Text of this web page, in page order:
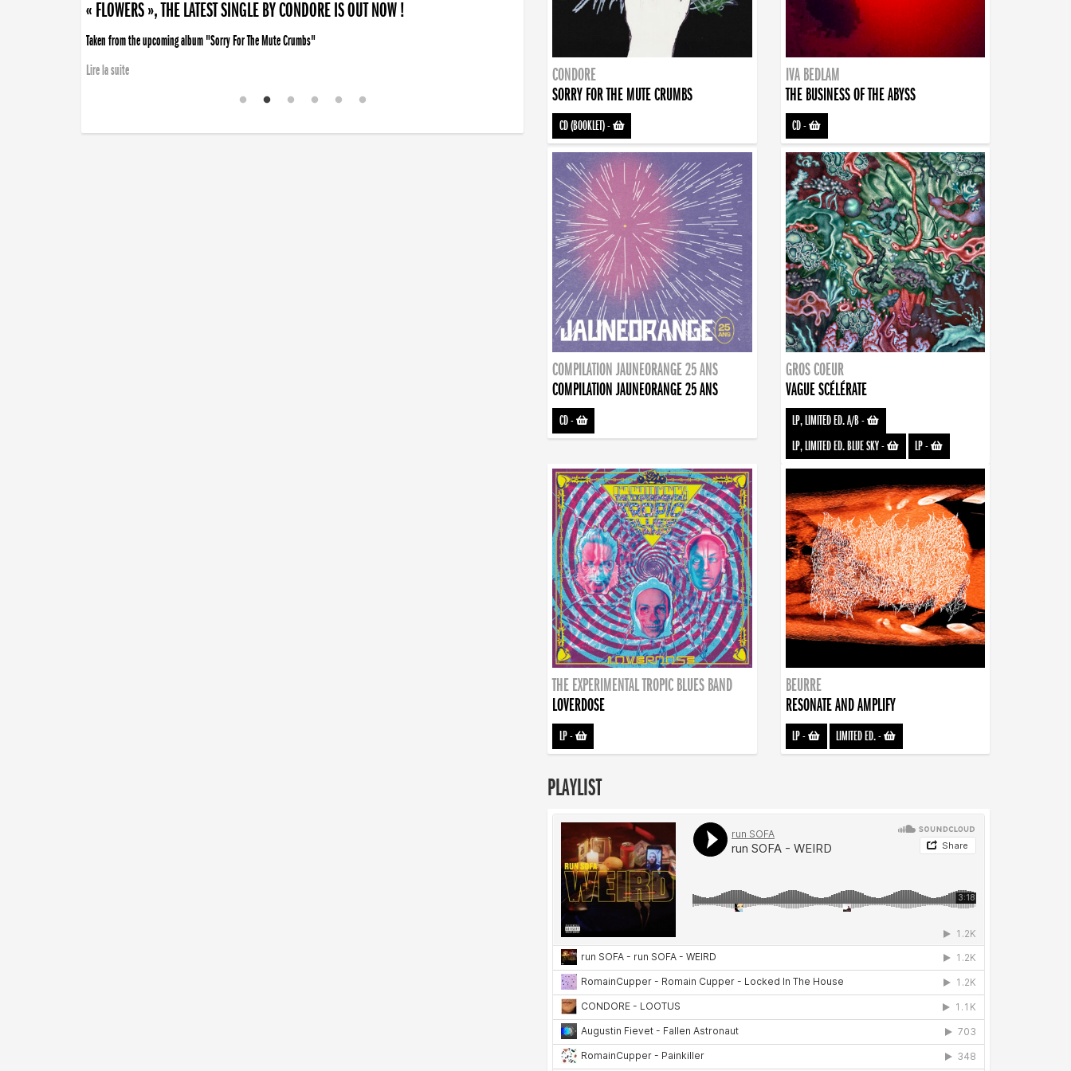
« FLOWERS », THE LATEST SINGLE BY CONDORE IS OUT NOW !
Taken from the upcoming album "Sorry For The Mute Crumbs"
Lire la suite
CONDORE
SORRY FOR THE MUTE CRUMBS
CD (BOOKLET)-
IVA BEDLAM
THE BUSINESS OF THE ABYSS
CD-
COMPILATION JAUNEORANGE 25 ANS
COMPILATION JAUNEORANGE 25 ANS
CD-
GROS COEUR
VAGUE SCÉLÉRATE
LP, LIMITED ED. A/B-
LP, LIMITED ED. BLUE SKY- LP-
THE EXPERIMENTAL TROPIC BLUES BAND
LOVERDOSE
LP-
BEURRE
RESONATE AND AMPLIFY
LP- LIMITED ED.-
PLAYLIST